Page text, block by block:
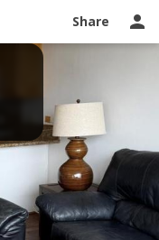
Share
Ask a question